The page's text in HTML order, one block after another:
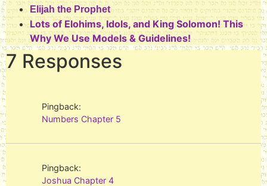
Elijah the Prophet
Lots of Elohims, Idols, and King Solomon! This
Why We Use Models & Guidelines!
7 Responses
Pingback:
Numbers Chapter 5
Pingback:
Joshua Chapter 4